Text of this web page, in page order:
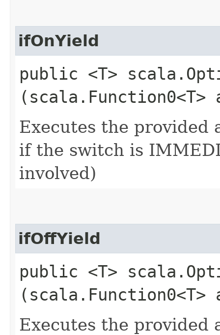
ifOnYield
public <T>
Executes the provided
if the switch is
involved)
ifOffYield
public <T>
Executes the provided